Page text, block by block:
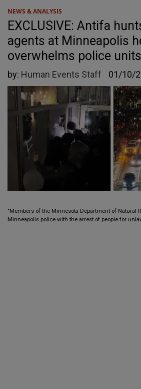
NEWS & ANALYSIS
EXCLUSIVE: Antifa
agents at Minneapolis
overwhelms police units
by: Human Events Staff 01/10/
"Members of the Minnesota Department of Natural
Minneapolis police with the arrest of people for